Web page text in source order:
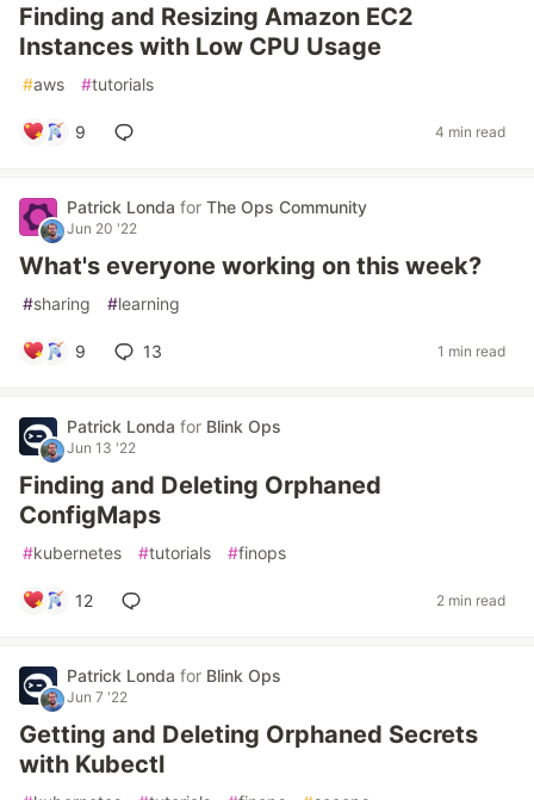
Finding and Resizing Amazon EC2
Instances with Low CPU Usage
#aws #tutorials
9 4 min read
Patrick Londa for The Ops Community
Jun 20 '22
What's everyone working on this week?
#sharing #learning
9 13 1 min read
Patrick Londa for Blink Ops
Jun 13 '22
Finding and Deleting Orphaned
ConfigMaps
#kubernetes #tutorials #finops
12 2 min read
Patrick Londa for Blink Ops
Jun 7 '22
Getting and Deleting Orphaned Secrets
with Kubectl